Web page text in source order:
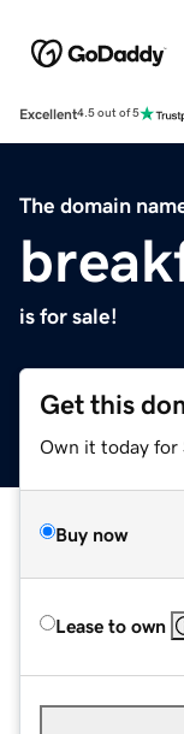
Excellent4.5 out of 5
The domain
is for sale!
Get this
Own it today for
Buy now
Lease to own